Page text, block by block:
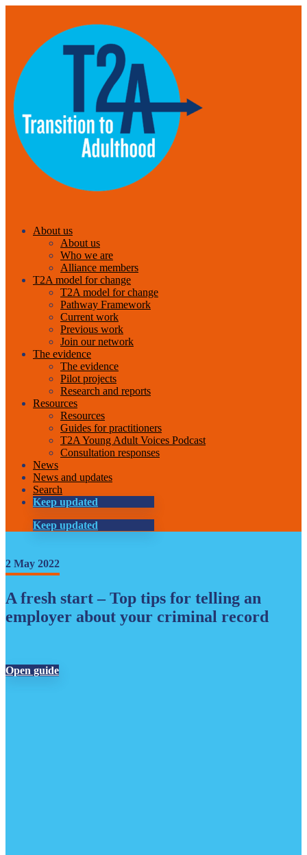
About us
About us
Who we are
Alliance members
T2A model for change
T2A model for change
Pathway Framework
Current work
Previous work
Join our network
The evidence
The evidence
Pilot projects
Research and reports
Resources
Resources
Guides for practitioners
T2A Young Adult Voices Podcast
Consultation responses
News
News and updates
Search
Keep updated
Keep updated
2 May 2022
A fresh start – Top tips for telling an
employer about your criminal record
Open guide